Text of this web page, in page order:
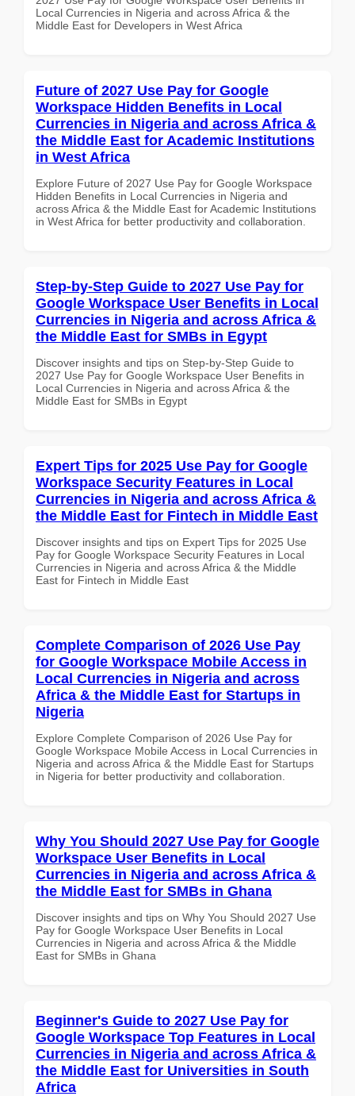
Local Currencies in Nigeria and across Africa & the
Middle East for Developers in West Africa
Future of 2027 Use Pay for Google
Workspace Hidden Benefits in Local
Currencies in Nigeria and across Africa &
the Middle East for Academic Institutions
in West Africa
Explore Future of 2027 Use Pay for Google Workspace
Hidden Benefits in Local Currencies in Nigeria and
across Africa & the Middle East for Academic Institutions
in West Africa for better productivity and collaboration.
Step-by-Step Guide to 2027 Use Pay for
Google Workspace User Benefits in Local
Currencies in Nigeria and across Africa &
the Middle East for SMBs in Egypt
Discover insights and tips on Step-by-Step Guide to
2027 Use Pay for Google Workspace User Benefits in
Local Currencies in Nigeria and across Africa & the
Middle East for SMBs in Egypt
Expert Tips for 2025 Use Pay for Google
Workspace Security Features in Local
Currencies in Nigeria and across Africa &
the Middle East for Fintech in Middle East
Discover insights and tips on Expert Tips for 2025 Use
Pay for Google Workspace Security Features in Local
Currencies in Nigeria and across Africa & the Middle
East for Fintech in Middle East
Complete Comparison of 2026 Use Pay
for Google Workspace Mobile Access in
Local Currencies in Nigeria and across
Africa & the Middle East for Startups in
Nigeria
Explore Complete Comparison of 2026 Use Pay for
Google Workspace Mobile Access in Local Currencies in
Nigeria and across Africa & the Middle East for Startups
in Nigeria for better productivity and collaboration.
Why You Should 2027 Use Pay for Google
Workspace User Benefits in Local
Currencies in Nigeria and across Africa &
the Middle East for SMBs in Ghana
Discover insights and tips on Why You Should 2027 Use
Pay for Google Workspace User Benefits in Local
Currencies in Nigeria and across Africa & the Middle
East for SMBs in Ghana
Beginner's Guide to 2027 Use Pay for
Google Workspace Top Features in Local
Currencies in Nigeria and across Africa &
the Middle East for Universities in South
Africa